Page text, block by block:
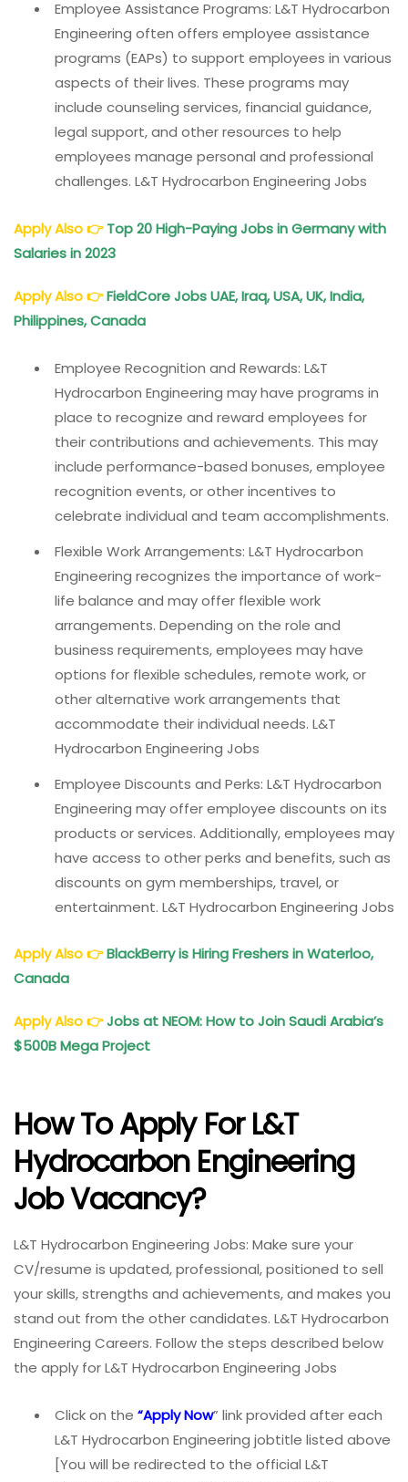
Employee Assistance Programs: L&T Hydrocarbon
Engineering often offers employee assistance
programs (EAPs) to support employees in various
aspects of their lives. These programs may
include counseling services, financial guidance,
legal support, and other resources to help
employees manage personal and professional
challenges. L&T Hydrocarbon Engineering Jobs
Apply Also👉 Top 20 High-Paying Jobs in Germany with
Salaries in 2023
Apply Also👉FieldCore Jobs UAE, Iraq, USA, UK, India,
Philippines, Canada
Employee Recognition and Rewards: L&T
Hydrocarbon Engineering may have programs in
place to recognize and reward employees for
their contributions and achievements. This may
include performance-based bonuses, employee
recognition events, or other incentives to
celebrate individual and team accomplishments.
Flexible Work Arrangements: L&T Hydrocarbon
Engineering recognizes the importance of work-
life balance and may offer flexible work
arrangements. Depending on the role and
business requirements, employees may have
options for flexible schedules, remote work, or
other alternative work arrangements that
accommodate their individual needs. L&T
Hydrocarbon Engineering Jobs
Employee Discounts and Perks: L&T Hydrocarbon
Engineering may offer employee discounts on its
products or services. Additionally, employees may
have access to other perks and benefits, such as
discounts on gym memberships, travel, or
entertainment. L&T Hydrocarbon Engineering Jobs
Apply Also👉BlackBerry is Hiring Freshers in Waterloo,
Canada
Apply Also👉Jobs at NEOM: How to Join Saudi Arabia’s
$500B Mega Project
How To Apply For L&T
Hydrocarbon Engineering
Job Vacancy?
L&T Hydrocarbon Engineering Jobs: Make sure your
CV/resume is updated, professional, positioned to sell
your skills, strengths and achievements, and makes you
stand out from the other candidates. L&T Hydrocarbon
Engineering Careers. Follow the steps described below
the apply for L&T Hydrocarbon Engineering Jobs
Click on the “Apply Now” link provided after each
L&T Hydrocarbon Engineering jobtitle listed above
[You will be redirected to the official L&T